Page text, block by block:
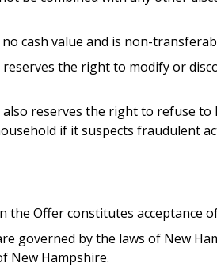
cash value and is non-
reserves the right to modify or
also reserves the right to refuse
if it suspects fraudulent
the Offer constitutes acceptance
governed by the laws of New
New Hampshire.